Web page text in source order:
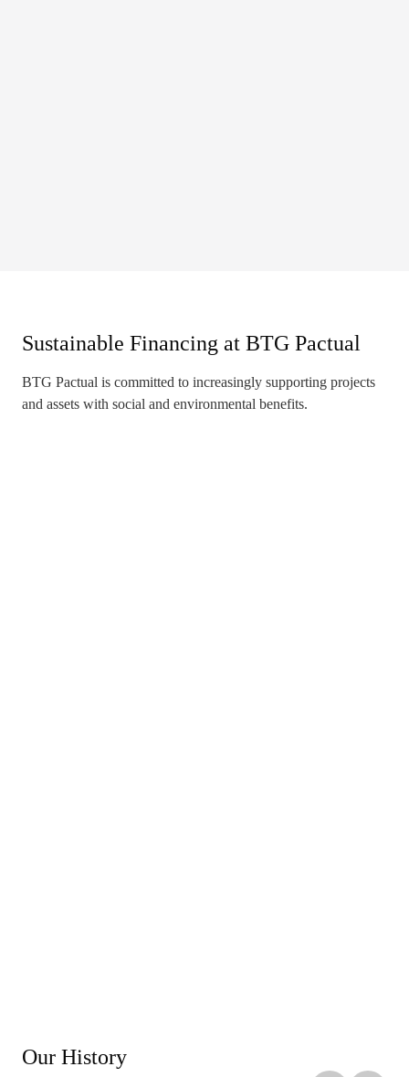
Sustainable Financing at BTG Pactual
BTG Pactual is committed to increasingly supporting projects
and assets with social and environmental benefits.
Our History